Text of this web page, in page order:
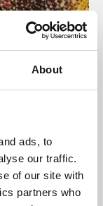
About
ads, to
our traffic.
of our site with
partners who
presents
De Montfort